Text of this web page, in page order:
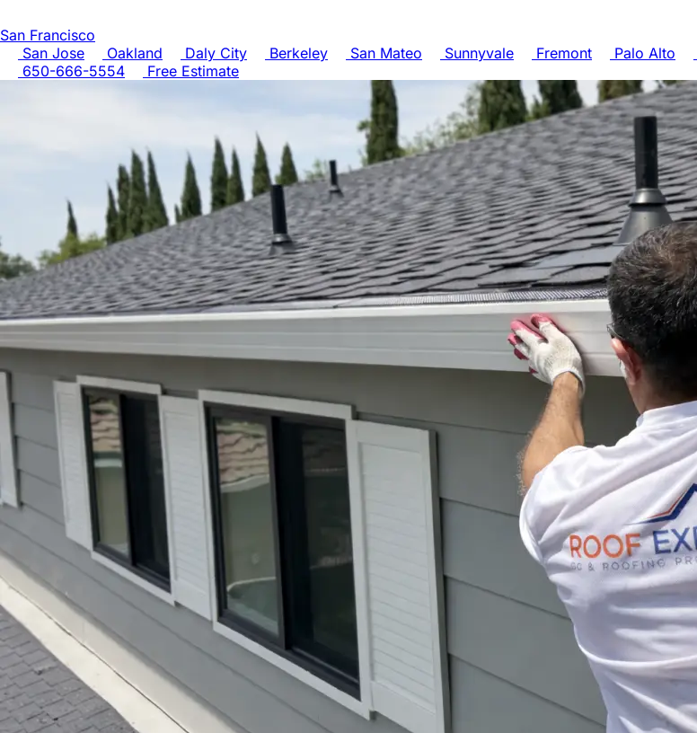
San Francisco
San Jose
Oakland Daly City Berkeley San Mateo Sunnyvale Fremont Palo Alto
650-666-5554
Free Estimate